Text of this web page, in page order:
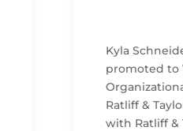
Kyla
promoted to
Ratliff &
with Ratliff &